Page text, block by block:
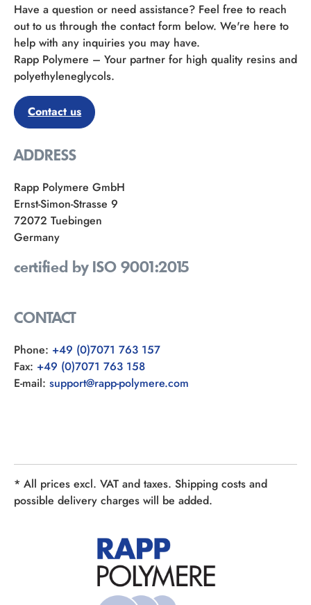
Have a question or need assistance? Feel free to reach
out to us through the contact form below. We're here to
help with any inquiries you may have.
Rapp Polymere – Your partner for high quality resins and
polyethyleneglycols.
Contact us
ADDRESS
Rapp Polymere GmbH
Ernst-Simon-Strasse 9
72072 Tuebingen
Germany
certified by ISO 9001:2015
CONTACT
Phone: +49 (0)7071 763 157
Fax: +49 (0)7071 763 158
E-mail: support@rapp-polymere.com
* All prices excl. VAT and taxes. Shipping costs and
possible delivery charges will be added.